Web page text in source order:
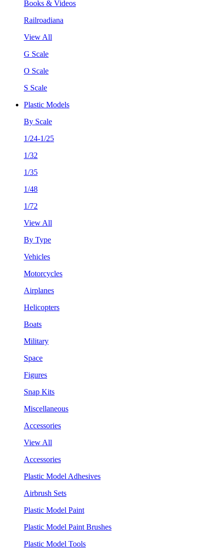
Books & Videos
Railroadiana
View All
G Scale
O Scale
S Scale
Plastic Models
By Scale
1/24-1/25
1/32
1/35
1/48
1/72
View All
By Type
Vehicles
Motorcycles
Airplanes
Helicopters
Boats
Military
Space
Figures
Snap Kits
Miscellaneous
Accessories
View All
Accessories
Plastic Model Adhesives
Airbrush Sets
Plastic Model Paint
Plastic Model Paint Brushes
Plastic Model Tools